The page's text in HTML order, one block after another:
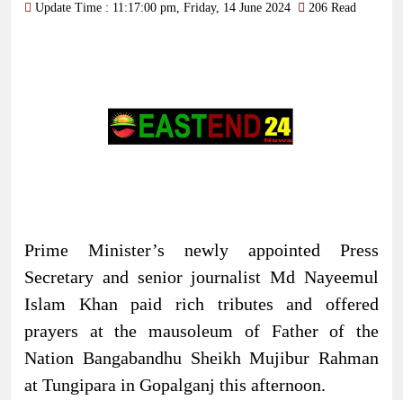
Update Time : 11:17:00 pm, Friday, 14 June 2024 206 Read
Prime Minister’s newly appointed Press
Secretary and senior journalist Md Nayeemul
Islam Khan paid rich tributes and offered
prayers at the mausoleum of Father of the
Nation Bangabandhu Sheikh Mujibur Rahman
at Tungipara in Gopalganj this afternoon.